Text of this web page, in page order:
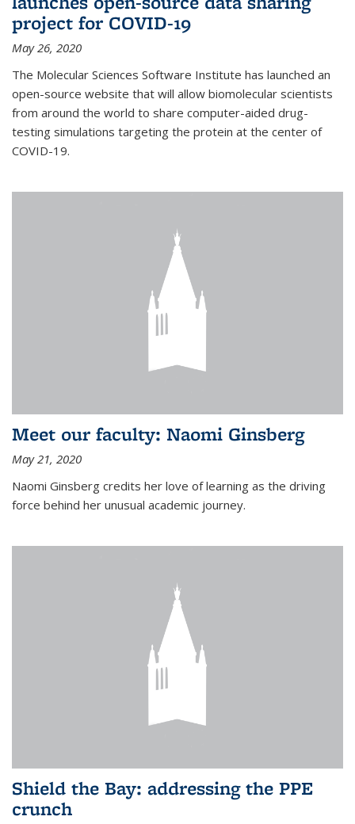
project for COVID-19
May 26, 2020
The Molecular Sciences Software Institute has launched an
open-source website that will allow biomolecular scientists
from around the world to share computer-aided drug-
testing simulations targeting the protein at the center of
COVID-19.
Meet our faculty: Naomi Ginsberg
May 21, 2020
Naomi Ginsberg credits her love of learning as the driving
force behind her unusual academic journey.
Shield the Bay: addressing the PPE
crunch